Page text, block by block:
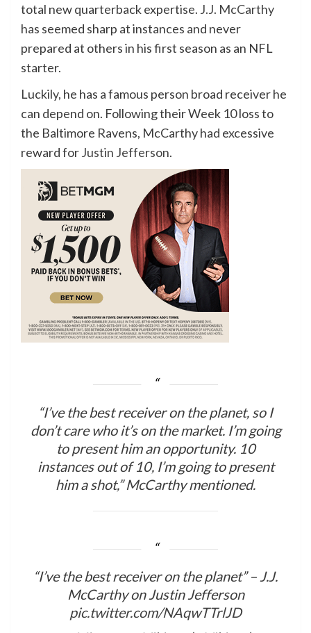
total new quarterback expertise. J.J. McCarthy
has seemed sharp at instances and never
prepared at others in his first season as an NFL
starter.
Luckily, he has a famous person broad receiver he
can depend on. Following their Week 10 loss to
the Baltimore Ravens, McCarthy had excessive
reward forJustin Jefferson.
“I’ve the best receiver on the planet, so I
don’t care who it’s on the market. I’m going
to present him an opportunity. 10
instances out of 10, I’m going to present
him a shot,” McCarthy mentioned.
“I’ve the best receiver on the planet” – J.J.
McCarthy on Justin Jefferson
pic.twitter.com/NAqwTTrlJD